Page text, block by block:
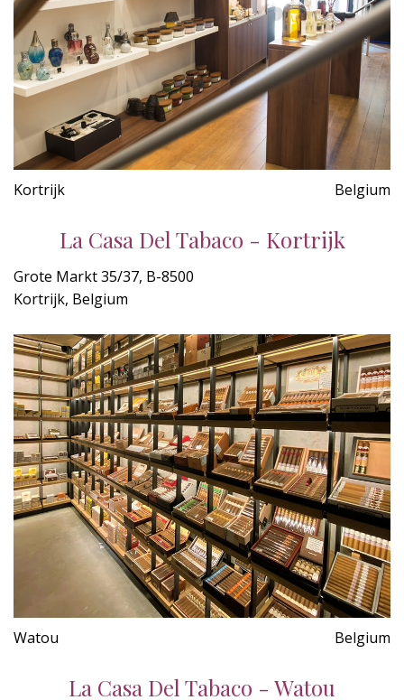
Kortrijk Belgium
La Casa Del Tabaco - Kortrijk
Grote Markt 35/37, B-8500
Kortrijk, Belgium
Watou Belgium
La Casa Del Tabaco - Watou